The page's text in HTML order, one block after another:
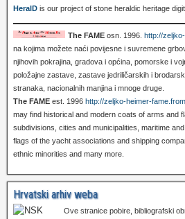
HeralD is our project of stone heraldic heritage
The FAME osn. 1996. http://
na kojima možete naći povijesne i suvremene
njihovih pokrajina, gradova i općina, pomorske i
položajne zastave, zastave jedriličarskih i
stranaka, nacionalnih manjina i mnoge druge.
The FAME est. 1996 http://zeljko-heimer-
may find historical and modern coats of arms and
subdivisions, cities and municipalities, maritime
flags of the yacht associations and shipping
ethnic minorities and many more.
Hrvatski arhiv weba
Ove stranice pobire, bibliografski